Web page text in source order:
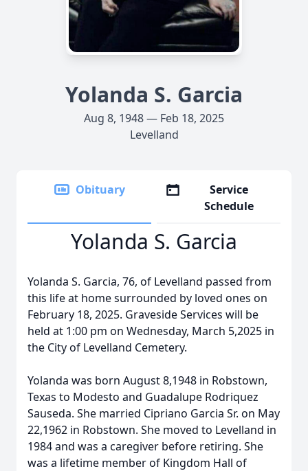
Yolanda S. Garcia
Aug 8, 1948 — Feb 18, 2025
Levelland
Obituary
Service
Schedule
Yolanda S. Garcia
Yolanda S. Garcia, 76, of Levelland passed from
this life at home surrounded by loved ones on
February 18, 2025. Graveside Services will be
held at 1:00 pm on Wednesday, March 5,2025 in
the City of Levelland Cemetery.
Yolanda was born August 8,1948 in Robstown,
Texas to Modesto and Guadalupe Rodriquez
Sauseda. She married Cipriano Garcia Sr. on May
22,1962 in Robstown. She moved to Levelland in
1984 and was a caregiver before retiring. She
was a lifetime member of Kingdom Hall of